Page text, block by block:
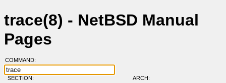
trace(8) - NetBSD Manual
Pages
COMMAND:
SECTION: ARCH: